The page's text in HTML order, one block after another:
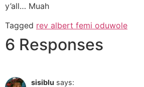
y’all… Muah
Tagged rev albert femi oduwole
6 Responses
sisiblu says: